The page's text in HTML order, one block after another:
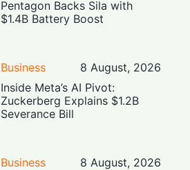
Pentagon Backs Sila with
$1.4B Battery Boost
Business
8 August, 2026
Inside Meta’s AI Pivot:
Zuckerberg Explains $1.2B
Severance Bill
Business
8 August, 2026